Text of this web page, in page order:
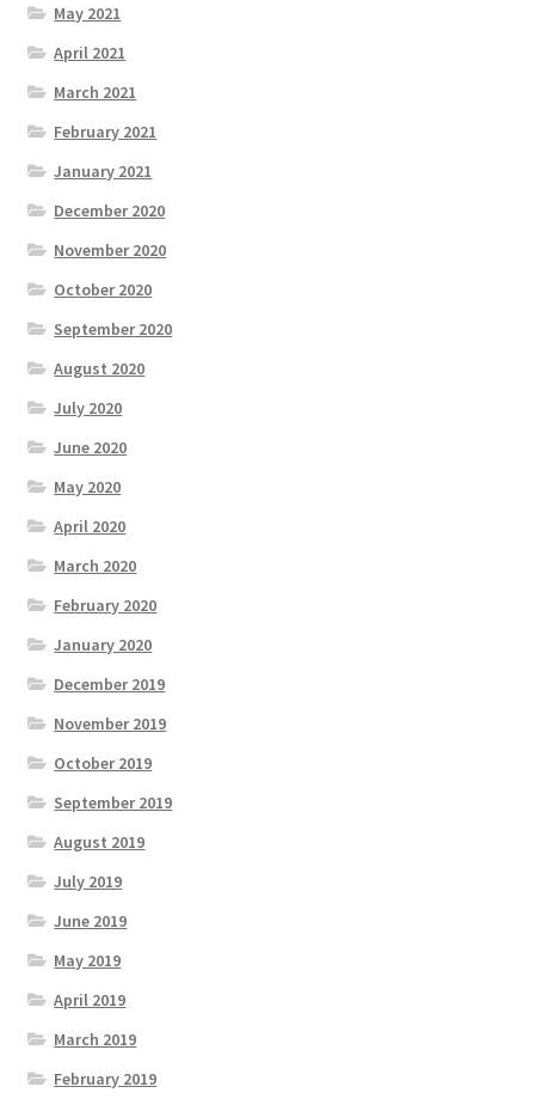
May 2021
April 2021
March 2021
February 2021
January 2021
December 2020
November 2020
October 2020
September 2020
August 2020
July 2020
June 2020
May 2020
April 2020
March 2020
February 2020
January 2020
December 2019
November 2019
October 2019
September 2019
August 2019
July 2019
June 2019
May 2019
April 2019
March 2019
February 2019